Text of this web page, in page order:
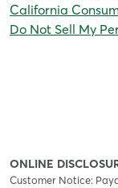
California
Do Not Sell My
ONLINE
Customer Notice: